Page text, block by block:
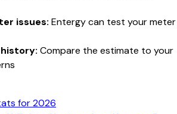
issues: Entergy can test your meter
history: Compare the estimate to your
for 2026